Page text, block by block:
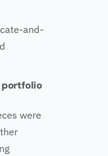
and-
portfolio
were